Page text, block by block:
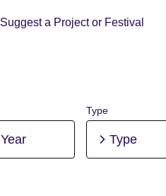
Suggest a Project or Festival
Year
Type
Type